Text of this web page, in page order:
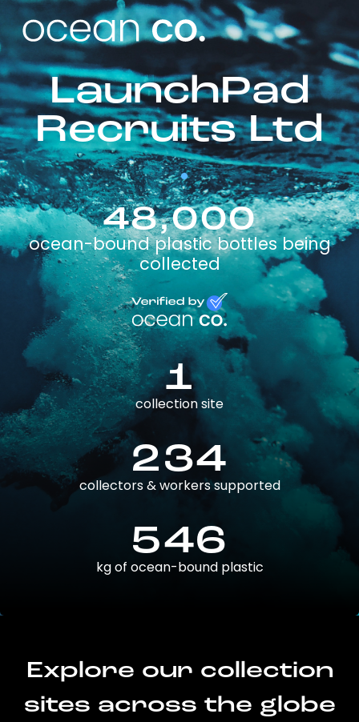
LaunchPad
Recruits Ltd
48,000
ocean-bound plastic bottles being
collected
1
collection site
234
collectors & workers supported
546
kg of ocean-bound plastic
Explore our collection
sites across the globe